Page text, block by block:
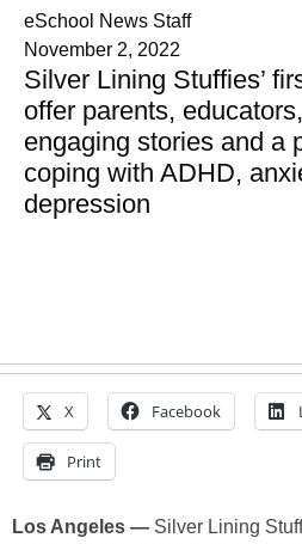
eSchool News Staff
November 2, 2022
Silver Lining Stuffies’
offer parents,
engaging stories and a
coping with ADHD,
depression
X Facebook
Print
Los Angeles — Silver Lining